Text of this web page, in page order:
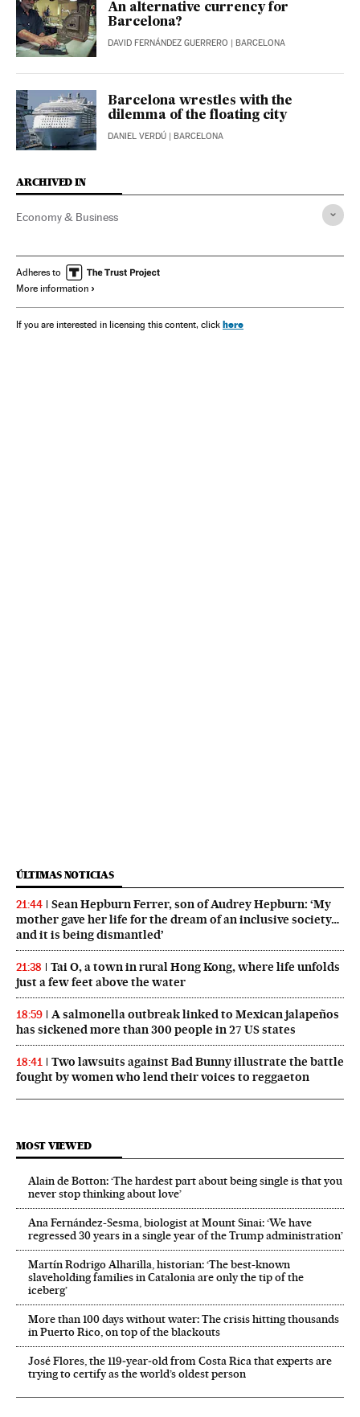
An alternative currency for
Barcelona?
DAVID FERNÁNDEZ GUERRERO | BARCELONA
Barcelona wrestles with the
dilemma of the floating city
DANIEL VERDÚ | BARCELONA
ARCHIVED IN
Economy & Business
Adheres to
More information
If you are interested in licensing this content, click here
ÚLTIMAS NOTICIAS
21:44
Sean Hepburn Ferrer, son of Audrey Hepburn: ‘My
mother gave her life for the dream of an inclusive society…
and it is being dismantled’
21:38
Tai O, a town in rural Hong Kong, where life unfolds
just a few feet above the water
18:59
A salmonella outbreak linked to Mexican jalapeños
has sickened more than 300 people in 27 US states
18:41
Two lawsuits against Bad Bunny illustrate the battle
fought by women who lend their voices to reggaeton
MOST VIEWED
Alain de Botton: ‘The hardest part about being single is that you
never stop thinking about love’
Ana Fernández-Sesma, biologist at Mount Sinai: ‘We have
regressed 30 years in a single year of the Trump administration’
Martín Rodrigo Alharilla, historian: ‘The best-known
slaveholding families in Catalonia are only the tip of the
iceberg’
More than 100 days without water: The crisis hitting thousands
in Puerto Rico, on top of the blackouts
José Flores, the 119‑year‑old from Costa Rica that experts are
trying to certify as the world’s oldest person